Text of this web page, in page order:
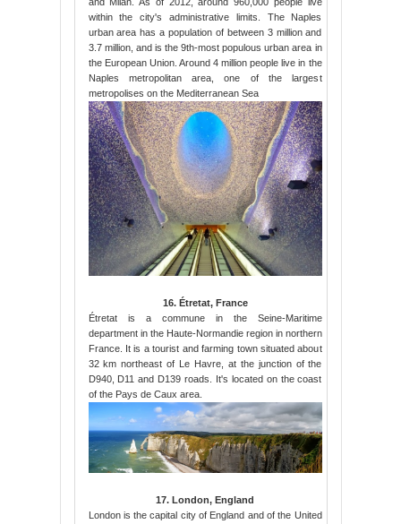
within the city's administrative limits. The Naples
urban area has a population of between 3 million and
3.7 million, and is the 9th-most populous urban area in
the European Union. Around 4 million people live in the
Naples metropolitan area, one of the largest
metropolises on the Mediterranean Sea
16. Étretat, France
Étretat is a commune in the Seine-Maritime
department in the Haute-Normandie region in northern
France. It is a tourist and farming town situated about
32 km northeast of Le Havre, at the junction of the
D940, D11 and D139 roads. It's located on the coast
of the Pays de Caux area.
17. London, England
London is the capital city of England and of the United